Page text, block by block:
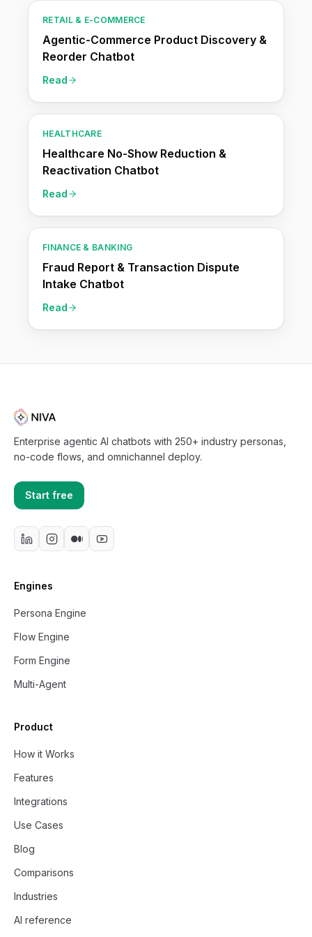
RETAIL & E-COMMERCE
Agentic-Commerce Product Discovery &
Reorder Chatbot
Read
HEALTHCARE
Healthcare No-Show Reduction &
Reactivation Chatbot
Read
FINANCE & BANKING
Fraud Report & Transaction Dispute
Intake Chatbot
Read
Enterprise agentic AI chatbots with 250+ industry personas,
no-code flows, and omnichannel deploy.
Start free
Engines
Persona Engine
Flow Engine
Form Engine
Multi-Agent
Product
How it Works
Features
Integrations
Use Cases
Blog
Comparisons
Industries
AI reference